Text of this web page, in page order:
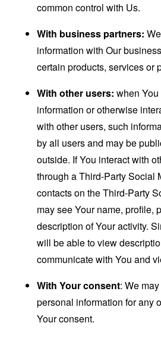
common control with Us.
With business partners:
information with Our
certain products, services or
With other users: when
information or otherwise
with other users, such
by all users and may be
outside. If You interact with
through a Third-Party Social
contacts on the Third-Party
may see Your name, profile,
description of Your activity.
will be able to view
communicate with You and
With Your consent: We
personal information for any
Your consent.